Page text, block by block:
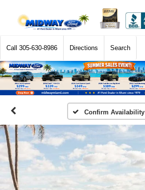
Call 305-630-8986 Directions Search
Confirm Availability